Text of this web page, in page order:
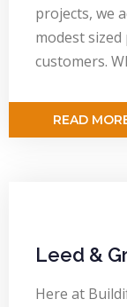
projects, we
modest
customers.
READ
Leed &
Here at